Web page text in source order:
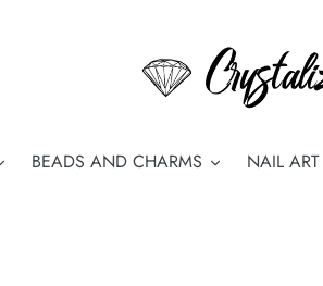
BEADS AND CHARMS NAIL ART